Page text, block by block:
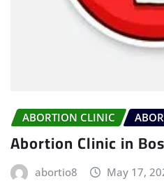
ABORTION CLINIC
Abortion Clinic in
abortio8 May 17,